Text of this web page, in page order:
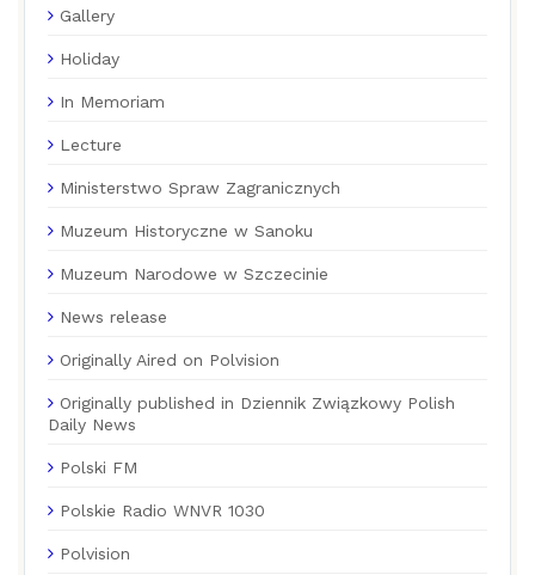
Gallery
Holiday
In Memoriam
Lecture
Ministerstwo Spraw Zagranicznych
Muzeum Historyczne w Sanoku
Muzeum Narodowe w Szczecinie
News release
Originally Aired on Polvision
Originally published in Dziennik Związkowy Polish
Daily News
Polski FM
Polskie Radio WNVR 1030
Polvision